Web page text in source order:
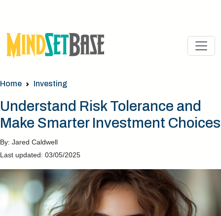
Home Investing
Understand Risk Tolerance and
Make Smarter Investment Choices
By: Jared Caldwell
Last updated: 03/05/2025